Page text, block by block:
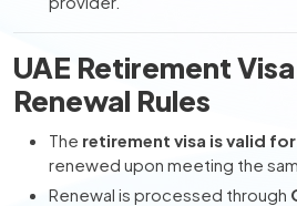
UAE Retirement
Renewal Rules
The retirement visa is valid
renewed upon meeting the
Renewal is processed through